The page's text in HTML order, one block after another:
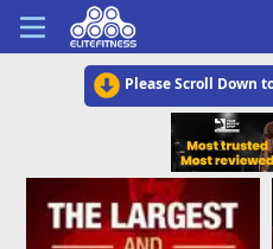
Please Scroll Down